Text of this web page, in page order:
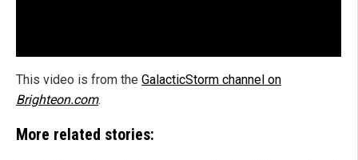
This video is from the GalacticStorm channel on
Brighteon.com.
More related stories: